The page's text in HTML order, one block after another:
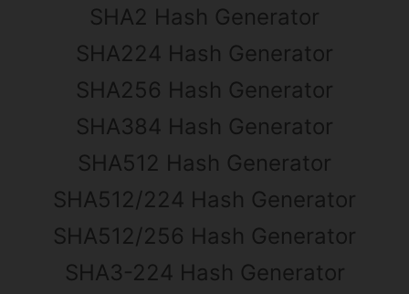
SHA2 Hash Generator
SHA224 Hash Generator
SHA256 Hash Generator
SHA384 Hash Generator
SHA512 Hash Generator
SHA512/224 Hash Generator
SHA512/256 Hash Generator
SHA3-224 Hash Generator